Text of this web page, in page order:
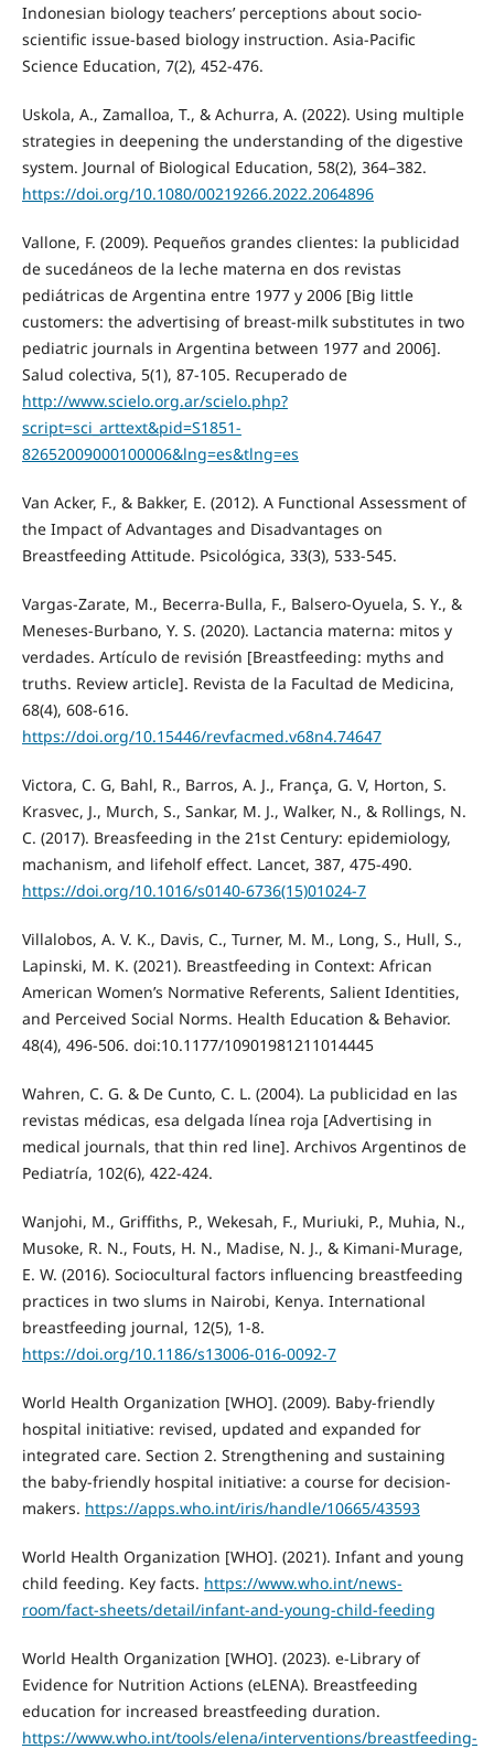
Indonesian biology teachers’ perceptions about socio-
scientific issue-based biology instruction. Asia-Pacific
Science Education, 7(2), 452-476.
Uskola, A., Zamalloa, T., & Achurra, A. (2022). Using multiple
strategies in deepening the understanding of the digestive
system. Journal of Biological Education, 58(2), 364–382.
https://doi.org/10.1080/00219266.2022.2064896
Vallone, F. (2009). Pequeños grandes clientes: la publicidad
de sucedáneos de la leche materna en dos revistas
pediátricas de Argentina entre 1977 y 2006 [Big little
customers: the advertising of breast-milk substitutes in two
pediatric journals in Argentina between 1977 and 2006].
Salud colectiva, 5(1), 87-105. Recuperado de
http://www.scielo.org.ar/scielo.php?
script=sci_arttext&pid=S1851-
82652009000100006&lng=es&tlng=es
Van Acker, F., & Bakker, E. (2012). A Functional Assessment of
the Impact of Advantages and Disadvantages on
Breastfeeding Attitude. Psicológica, 33(3), 533-545.
Vargas-Zarate, M., Becerra-Bulla, F., Balsero-Oyuela, S. Y., &
Meneses-Burbano, Y. S. (2020). Lactancia materna: mitos y
verdades. Artículo de revisión [Breastfeeding: myths and
truths. Review article]. Revista de la Facultad de Medicina,
68(4), 608-616.
https://doi.org/10.15446/revfacmed.v68n4.74647
Victora, C. G, Bahl, R., Barros, A. J., França, G. V, Horton, S.
Krasvec, J., Murch, S., Sankar, M. J., Walker, N., & Rollings, N.
C. (2017). Breasfeeding in the 21st Century: epidemiology,
machanism, and lifeholf effect. Lancet, 387, 475-490.
https://doi.org/10.1016/s0140-6736(15)01024-7
Villalobos, A. V. K., Davis, C., Turner, M. M., Long, S., Hull, S.,
Lapinski, M. K. (2021). Breastfeeding in Context: African
American Women’s Normative Referents, Salient Identities,
and Perceived Social Norms. Health Education & Behavior.
48(4), 496-506. doi:10.1177/10901981211014445
Wahren, C. G. & De Cunto, C. L. (2004). La publicidad en las
revistas médicas, esa delgada línea roja [Advertising in
medical journals, that thin red line]. Archivos Argentinos de
Pediatría, 102(6), 422-424.
Wanjohi, M., Griffiths, P., Wekesah, F., Muriuki, P., Muhia, N.,
Musoke, R. N., Fouts, H. N., Madise, N. J., & Kimani-Murage,
E. W. (2016). Sociocultural factors influencing breastfeeding
practices in two slums in Nairobi, Kenya. International
breastfeeding journal, 12(5), 1-8.
https://doi.org/10.1186/s13006-016-0092-7
World Health Organization [WHO]. (2009). Baby-friendly
hospital initiative: revised, updated and expanded for
integrated care. Section 2. Strengthening and sustaining
the baby-friendly hospital initiative: a course for decision-
makers. https://apps.who.int/iris/handle/10665/43593
World Health Organization [WHO]. (2021). Infant and young
child feeding. Key facts. https://www.who.int/news-
room/fact-sheets/detail/infant-and-young-child-feeding
World Health Organization [WHO]. (2023). e-Library of
Evidence for Nutrition Actions (eLENA). Breastfeeding
education for increased breastfeeding duration.
https://www.who.int/tools/elena/interventions/breastfeeding-